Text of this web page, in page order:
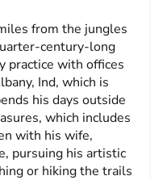
from the jungles
century-long
practice with offices
Ind, which is
his days outside
which includes
with his wife,
pursuing his artistic
or hiking the trails